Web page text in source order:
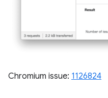
Chromium issue: 1126824